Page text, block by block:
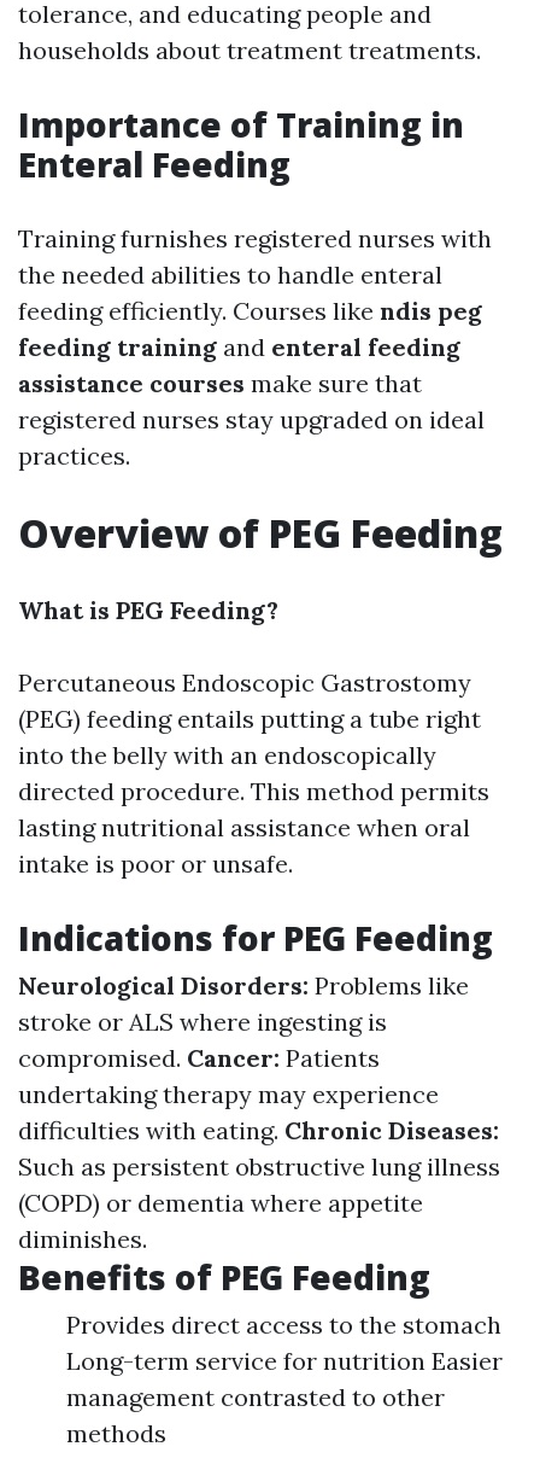
tolerance, and educating people and
households about treatment treatments.
Importance of Training in
Enteral Feeding
Training furnishes registered nurses with
the needed abilities to handle enteral
feeding efficiently. Courses like ndis peg
feeding training and enteral feeding
assistance courses make sure that
registered nurses stay upgraded on ideal
practices.
Overview of PEG Feeding
What is PEG Feeding?
Percutaneous Endoscopic Gastrostomy
(PEG) feeding entails putting a tube right
into the belly with an endoscopically
directed procedure. This method permits
lasting nutritional assistance when oral
intake is poor or unsafe.
Indications for PEG Feeding
Neurological Disorders: Problems like
stroke or ALS where ingesting is
compromised. Cancer: Patients
undertaking therapy may experience
difficulties with eating. Chronic Diseases:
Such as persistent obstructive lung illness
(COPD) or dementia where appetite
diminishes.
Benefits of PEG Feeding
Provides direct access to the stomach
Long-term service for nutrition Easier
management contrasted to other
methods